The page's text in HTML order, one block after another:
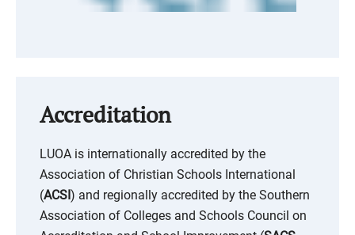
Accreditation
LUOA is internationally accredited by the
Association of Christian Schools International
(ACSI) and regionally accredited by the Southern
Association of Colleges and Schools Council on